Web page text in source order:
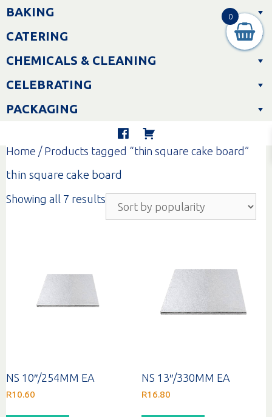
Skip
toBAKING
CATERING
CHEMICALS & CLEANING
CELEBRATING
PACKAGING
Home / Products tagged “thin square cake board”
thin square cake board
Showing all 7 results
popularity
NS 10″/254MM EA
R10.60
NS 13″/330MM EA
R16.80
0